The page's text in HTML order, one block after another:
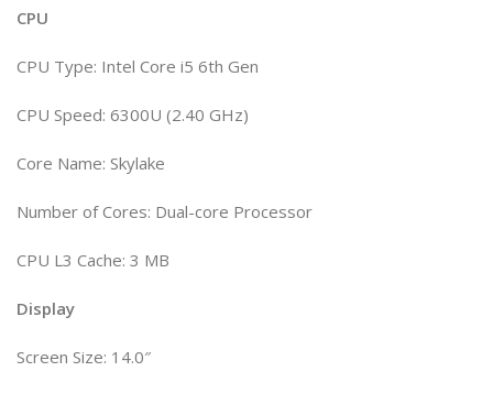
CPU
CPU Type: Intel Core i5 6th Gen
CPU Speed: 6300U (2.40 GHz)
Core Name: Skylake
Number of Cores: Dual-core Processor
CPU L3 Cache: 3 MB
Display
Screen Size: 14.0″